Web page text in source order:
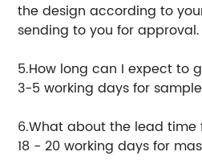
the design according to
sending to you for approval.
5.How long can I expect to
3-5 working days for
6.What about the lead
18 - 20 working days for